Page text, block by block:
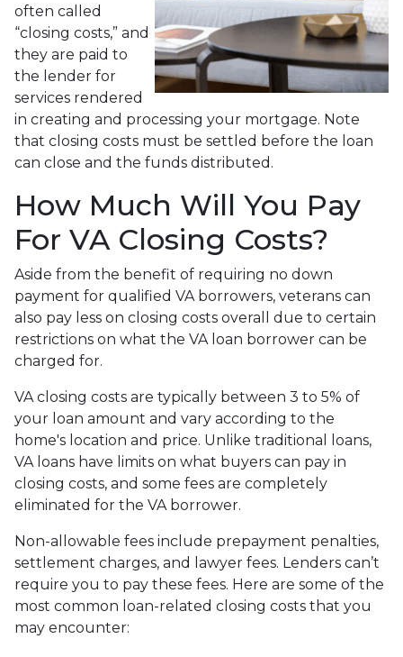
often called
“closing costs,” and
they are paid to
the lender for
services rendered
in creating and processing your mortgage. Note
that closing costs must be settled before the loan
can close and the funds distributed.
How Much Will You Pay
For VA Closing Costs?
Aside from the benefit of requiring no down
payment for qualified VA borrowers, veterans can
also pay less on closing costs overall due to certain
restrictions on what the VA loan borrower can be
charged for.
VA closing costs are typically between 3 to 5% of
your loan amount and vary according to the
home's location and price. Unlike traditional loans,
VA loans have limits on what buyers can pay in
closing costs, and some fees are completely
eliminated for the VA borrower.
Non-allowable fees include prepayment penalties,
settlement charges, and lawyer fees. Lenders can’t
require you to pay these fees. Here are some of the
most common loan-related closing costs that you
may encounter: